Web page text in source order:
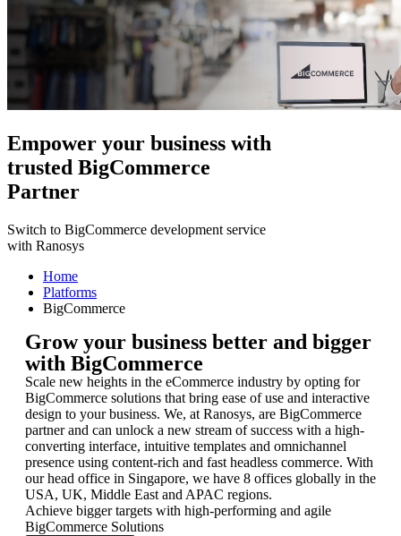
Empower your business with
trusted BigCommerce
Partner
Switch to BigCommerce development service
with Ranosys
Home
Platforms
BigCommerce
Grow your business better and bigger
with BigCommerce
Scale new heights in the eCommerce industry by opting for
BigCommerce solutions that bring ease of use and interactive
design to your business. We, at Ranosys, are BigCommerce
partner and can unlock a new stream of success with a high-
converting interface, intuitive templates and omnichannel
presence using content-rich and fast headless commerce. With
our head office in Singapore, we have 8 offices globally in the
USA, UK, Middle East and APAC regions.
Achieve bigger targets with high-performing and agile
BigCommerce Solutions